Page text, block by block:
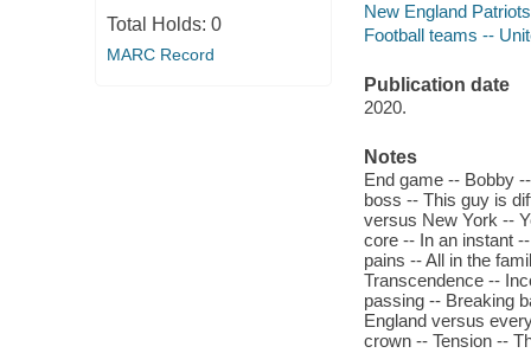
Total Holds: 0
MARC Record
New England
Football teams --
Publication date
2020.
Notes
End game -- Bobby
boss -- This guy is
versus New York --
core -- In an instant
pains -- All in the
Transcendence --
passing -- Breaking
England versus
crown -- Tension --